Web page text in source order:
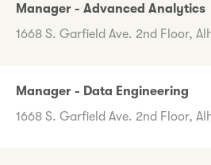
Manager - Advanced Analytics
1668 S. Garfield Ave. 2nd Floor,
Manager - Data Engineering
1668 S. Garfield Ave. 2nd Floor,